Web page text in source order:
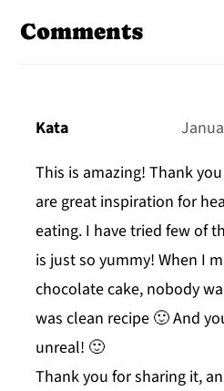
Interactions
Comments
Kata
This is amazing! Thank
are great inspiration for
eating. I have tried few of
is just so yummy! When I
chocolate cake, nobody
was clean recipe 🙂 And
unreal! 🙂
Thank you for sharing it,